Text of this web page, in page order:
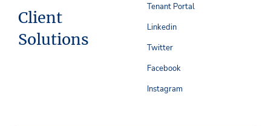
Client
Solutions
Tenant Portal
Linkedin
Twitter
Facebook
Instagram